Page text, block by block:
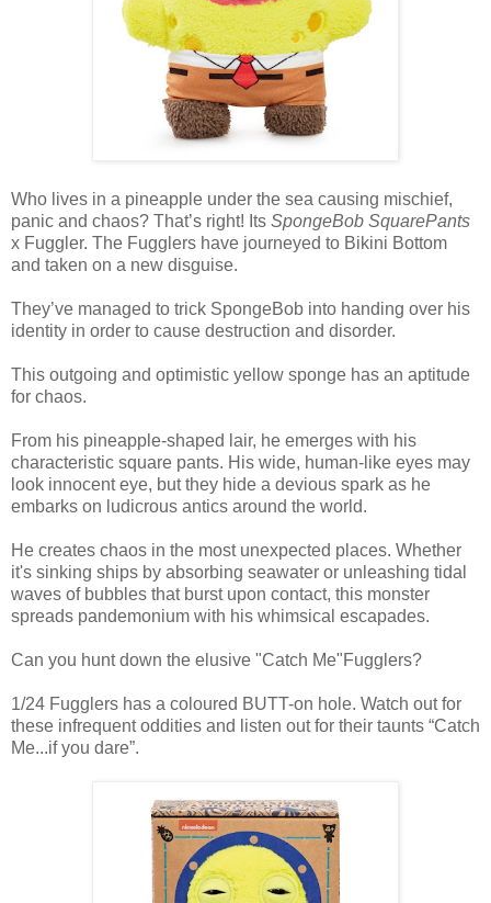
Who lives in a pineapple under the sea causing mischief,
panic and chaos? That’s right! Its SpongeBob SquarePants
x Fuggler. The Fugglers have journeyed to Bikini Bottom
and taken on a new disguise.
They’ve managed to trick SpongeBob into handing over his
identity in order to cause destruction and disorder.
This outgoing and optimistic yellow sponge has an aptitude
for chaos.
From his pineapple-shaped lair, he emerges with his
characteristic square pants. His wide, human-like eyes may
look innocent eye, but they hide a devious spark as he
embarks on ludicrous antics around the world.
He creates chaos in the most unexpected places. Whether
it's sinking ships by absorbing seawater or unleashing tidal
waves of bubbles that burst upon contact, this monster
spreads pandemonium with his whimsical escapades.
Can you hunt down the elusive "Catch Me"Fugglers?
1/24 Fugglers has a coloured BUTT-on hole. Watch out for
these infrequent oddities and listen out for their taunts “Catch
Me...if you dare”.